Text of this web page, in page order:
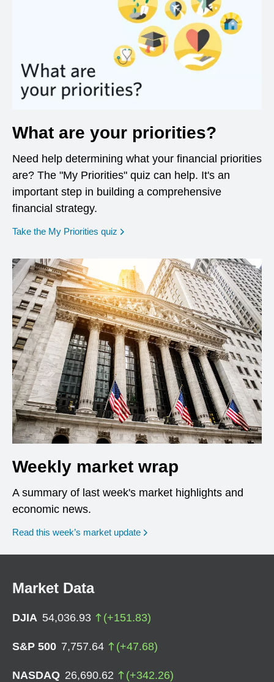
What are your priorities?
Need help determining what your financial priorities
are? The "My Priorities" quiz can help. It's an
important step in building a comprehensive
financial strategy.
Take the My Priorities quiz opens in a new window
Weekly market wrap
A summary of last week's market highlights and
economic news.
Read this week’s market update
Market Data
DJIA 54,036.93 (+151.83)
S&P 500 7,757.64 (+47.68)
NASDAQ 26,690.62 (+342.26)